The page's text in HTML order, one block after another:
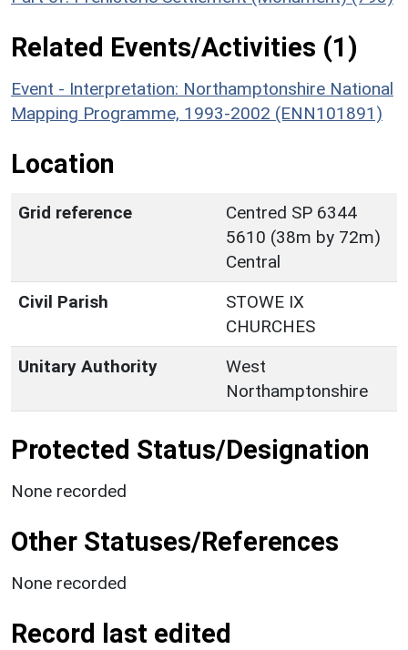
Related Events/Activities (1)
Event - Interpretation: Northamptonshire National
Mapping Programme, 1993-2002 (ENN101891)
Location
Grid reference
Centred SP 6344
5610 (38m by 72m)
Central
Civil Parish
STOWE IX
CHURCHES
Unitary Authority
West
Northamptonshire
Protected Status/Designation
None recorded
Other Statuses/References
None recorded
Record last edited